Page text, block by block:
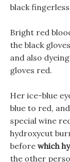
black
Bright red
the black
and also
gloves red.
Her ice-blue
blue to red,
special wine
hydroxycut
before which
the other